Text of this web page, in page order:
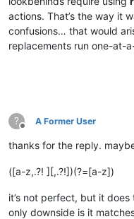
actions. That’s the way it
confusions… that would
replacements run one-at-
?
Offline
A Former User
thanks for the reply.
([a-z,.?! ][,.?!])(?=[a-z])
it’s not perfect, but it
only downside is it